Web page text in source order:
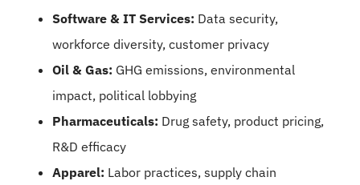
Software & IT Services: Data security,
workforce diversity, customer privacy
Oil & Gas: GHG emissions, environmental
impact, political lobbying
Pharmaceuticals: Drug safety, product pricing,
R&D efficacy
Apparel: Labor practices, supply chain